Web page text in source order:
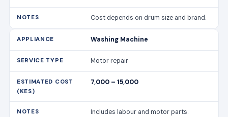
Cost depends on drum size and brand.
Washing Machine
Motor repair
7,000 – 15,000
Includes labour and motor parts.